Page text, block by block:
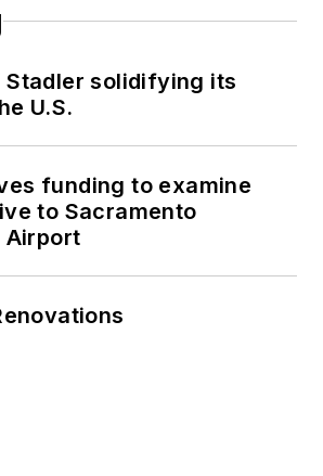
Stadler solidifying its
U.S.
funding to examine
to Sacramento
Airport